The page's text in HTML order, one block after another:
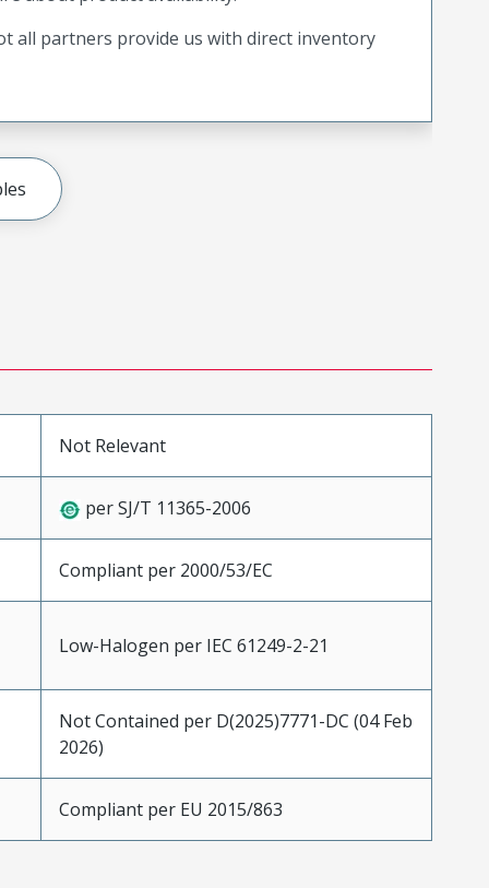
all partners provide us with direct inventory
Not Relevant
per SJ/T 11365-2006
Compliant per 2000/53/EC
Low-Halogen per IEC 61249-2-21
Not Contained per D(2025)7771-DC (04 Feb
2026)
Compliant per EU 2015/863